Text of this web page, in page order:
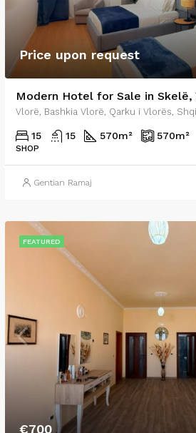
Price upon request
Modern Hotel for Sale in Skelë,
15 15 570m² 570m²
SHOP
Gentian Ramaj
FEATURED
€700